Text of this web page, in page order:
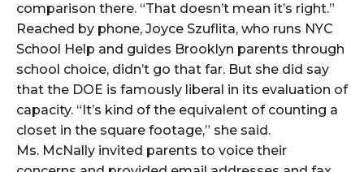
comparison there. “That doesn’t mean it’s right.”
Reached by phone, Joyce Szuflita, who runs NYC
School Help and guides Brooklyn parents through
school choice, didn’t go that far. But she did say
that the DOE is famously liberal in its evaluation of
capacity. “It’s kind of the equivalent of counting a
closet in the square footage,” she said.
Ms. McNally invited parents to voice their